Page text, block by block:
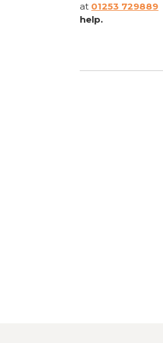
at 01253 729889
help.